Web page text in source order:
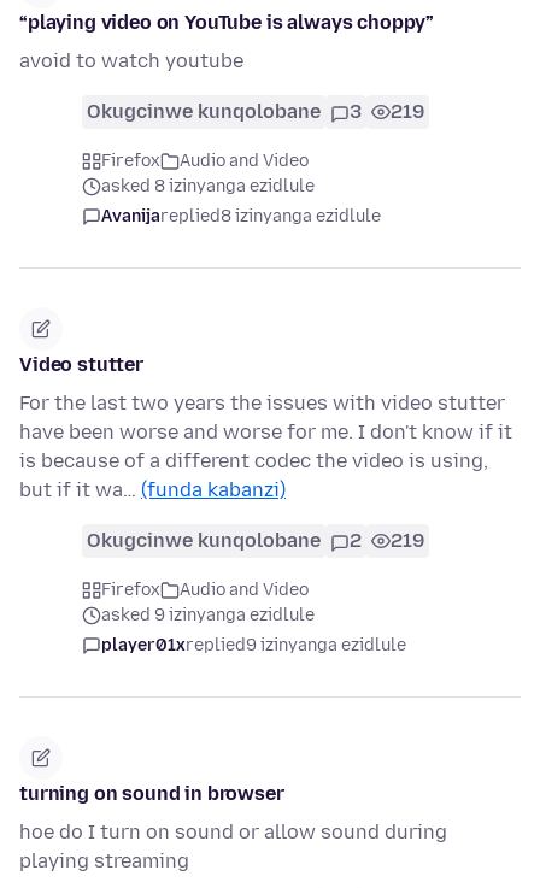
“playing video on YouTube is always choppy”
avoid to watch youtube
Okugcinwe kunqolobane 3 219
Firefox
Audio and Video
asked 8 izinyanga ezidlule
Avanijareplied8 izinyanga ezidlule
Video stutter
For the last two years the issues with video stutter
have been worse and worse for me. I don't know if it
is because of a different codec the video is using,
but if it wa… (funda kabanzi)
Okugcinwe kunqolobane 2 219
Firefox
Audio and Video
asked 9 izinyanga ezidlule
player01xreplied9 izinyanga ezidlule
turning on sound in browser
hoe do I turn on sound or allow sound during
playing streaming